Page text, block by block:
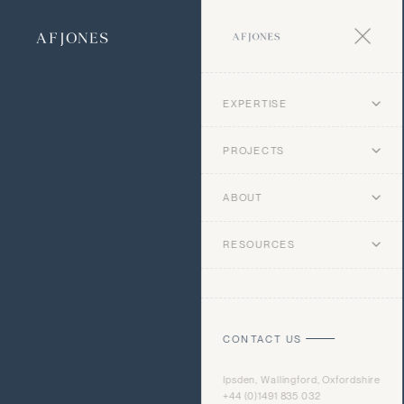
EXPERTISE
PROJECTS
ABOUT
RESOURCES
CONTACT US
Ipsden, Wallingford, Oxfordshire
+44 (0)1491 835 032